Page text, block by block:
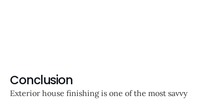
Conclusion
Exterior house finishing is one of the most savvy